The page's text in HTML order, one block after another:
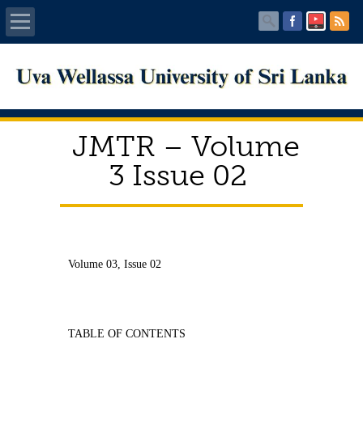
Home
About UWU
Administration
Faculties
Services
JMTR – Volume
3 Issue 02
Volume 03, Issue 02
TABLE OF CONTENTS